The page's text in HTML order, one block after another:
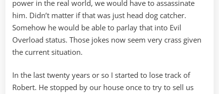
power in the real world, we would have to assassinate
him. Didn’t matter if that was just head dog catcher.
Somehow he would be able to parlay that into Evil
Overload status. Those jokes now seem very crass given
the current situation.
In the last twenty years or so I started to lose track of
Robert. He stopped by our house once to try to sell us